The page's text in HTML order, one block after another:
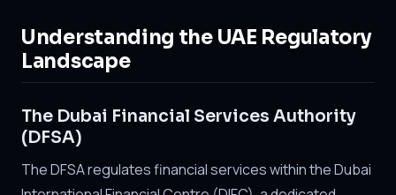
Understanding the UAE Regulatory
Landscape
The Dubai Financial Services Authority
(DFSA)
The DFSA regulates financial services within the Dubai